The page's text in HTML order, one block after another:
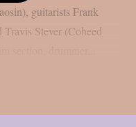
guitarists Frank
Stever (Coheed